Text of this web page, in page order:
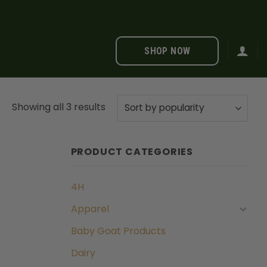
SHOP NOW
Showing all 3 resultsSorted
PRODUCT CATEGORIES
4H
Apparel
Baby Goat Products
Dairy